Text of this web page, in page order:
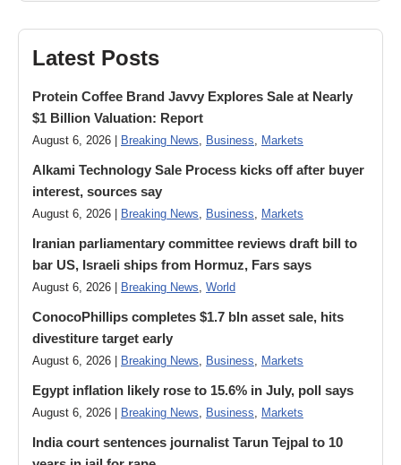
Latest Posts
Protein Coffee Brand Javvy Explores Sale at Nearly
$1 Billion Valuation: Report
August 6, 2026 | Breaking News, Business, Markets
Alkami Technology Sale Process kicks off after buyer
interest, sources say
August 6, 2026 | Breaking News, Business, Markets
Iranian parliamentary committee reviews draft bill to
bar US, Israeli ships from Hormuz, Fars says
August 6, 2026 | Breaking News, World
ConocoPhillips completes $1.7 bln asset sale, hits
divestiture target early
August 6, 2026 | Breaking News, Business, Markets
Egypt inflation likely rose to 15.6% in July, poll says
August 6, 2026 | Breaking News, Business, Markets
India court sentences journalist Tarun Tejpal to 10